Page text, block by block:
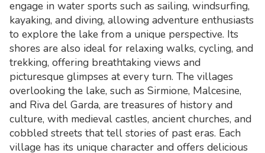
engage in water sports such as sailing, windsurfing,
kayaking, and diving, allowing adventure enthusiasts
to explore the lake from a unique perspective. Its
shores are also ideal for relaxing walks, cycling, and
trekking, offering breathtaking views and
picturesque glimpses at every turn. The villages
overlooking the lake, such as Sirmione, Malcesine,
and Riva del Garda, are treasures of history and
culture, with medieval castles, ancient churches, and
cobbled streets that tell stories of past eras. Each
village has its unique character and offers delicious